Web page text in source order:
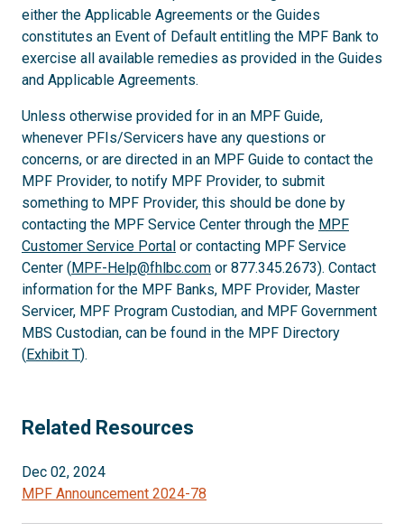
either the Applicable Agreements or the Guides
constitutes an Event of Default entitling the MPF Bank to
exercise all available remedies as provided in the Guides
and Applicable Agreements.
Unless otherwise provided for in an MPF Guide,
whenever PFIs/Servicers have any questions or
concerns, or are directed in an MPF Guide to contact the
MPF Provider, to notify MPF Provider, to submit
something to MPF Provider, this should be done by
contacting the MPF Service Center through the MPF
Customer Service Portal or contacting MPF Service
Center (MPF-Help@fhlbc.com or 877.345.2673). Contact
information for the MPF Banks, MPF Provider, Master
Servicer, MPF Program Custodian, and MPF Government
MBS Custodian, can be found in the MPF Directory
(Exhibit T).
Related Resources
Dec 02, 2024
MPF Announcement 2024-78